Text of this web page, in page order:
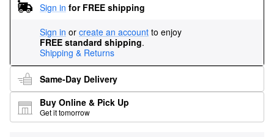
Sign in for FREE shipping
Sign in or create an account to enjoy
FREE standard shipping.
Shipping & Returns
Same-Day Delivery
Buy Online & Pick Up
Get it tomorrow